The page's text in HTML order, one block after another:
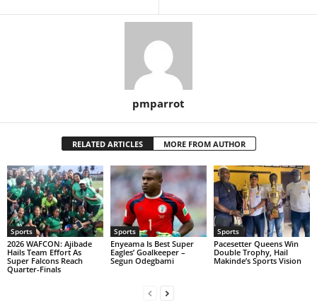
pmparrot
RELATED ARTICLES MORE FROM AUTHOR
Sports
2026 WAFCON: Ajibade
Hails Team Effort As
Super Falcons Reach
Quarter-Finals
Sports
Enyeama Is Best Super
Eagles’ Goalkeeper –
Segun Odegbami
Sports
Pacesetter Queens Win
Double Trophy, Hail
Makinde’s Sports Vision